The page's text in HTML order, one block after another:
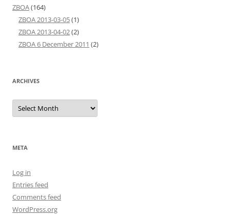
ZBOA(164)
ZBOA 2013-03-05(1)
ZBOA 2013-04-02(2)
ZBOA 6 December 2011 (2)
ARCHIVES
Archives
META
Log in
Entries feed
Comments feed
WordPress.org